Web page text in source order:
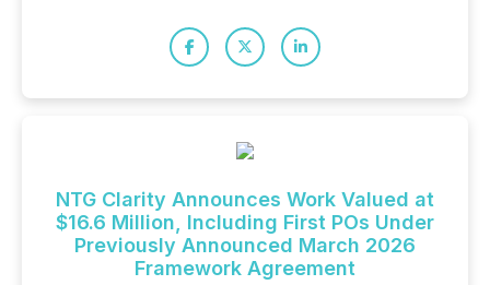
NTG Clarity Announces Work Valued at
$16.6 Million, Including First POs Under
Previously Announced March 2026
Framework Agreement